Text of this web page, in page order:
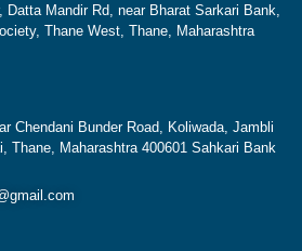
Mandir Rd, near Bharat Sarkari Bank,
Thane West, Thane, Maharashtra
Chendani Bunder Road, Koliwada, Jambli
Thane, Maharashtra 400601 Sahkari Bank